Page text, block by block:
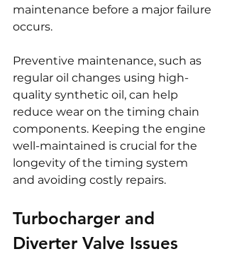
maintenance before a major failure
occurs.
Preventive maintenance, such as
regular oil changes using high-
quality synthetic oil, can help
reduce wear on the timing chain
components. Keeping the engine
well-maintained is crucial for the
longevity of the timing system
and avoiding costly repairs.
Turbocharger and
Diverter Valve Issues